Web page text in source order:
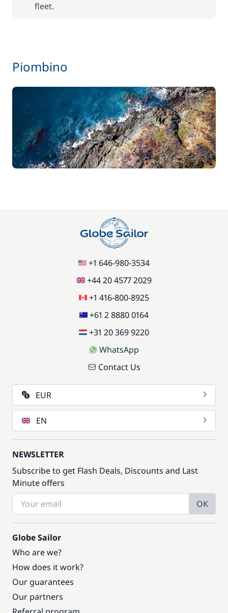
fleet.
Piombino
+1 646-980-3534
+44 20 4577 2029
+1 416-800-8925
+61 2 8880 0164
+31 20 369 9220
WhatsApp
Contact Us
EUR
EN
NEWSLETTER
Subscribe to get Flash Deals, Discounts and Last
Minute offers
OK
Globe Sailor
Who are we?
How does it work?
Our guarantees
Our partners